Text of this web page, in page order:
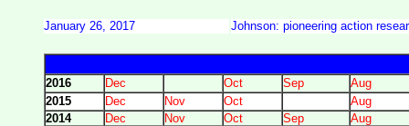
January 26, 2017 Johnson: pioneering action
2016 Dec Oct Sep
Aug
2015
Dec Nov Oct
Aug
2014
Dec Nov Oct Sep
Aug